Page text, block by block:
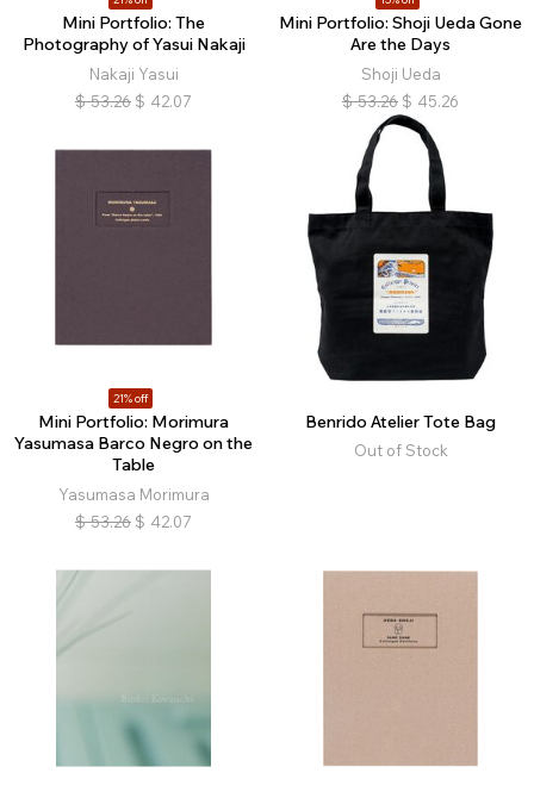
Mini Portfolio: The
Photography of Yasui Nakaji
Nakaji Yasui
$ 53.26 $ 42.07
Mini Portfolio: Shoji Ueda Gone
Are the Days
Shoji Ueda
$ 53.26 $ 45.26
21% off
Mini Portfolio: Morimura
Yasumasa Barco Negro on the
Table
Yasumasa Morimura
$ 53.26 $ 42.07
Benrido Atelier Tote Bag
Out of Stock